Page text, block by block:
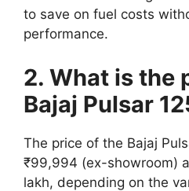
to save on fuel costs
performance.
2. What is the
Bajaj Pulsar
The price of the Bajaj
₹99,994 (ex-showroom)
lakh, depending on the